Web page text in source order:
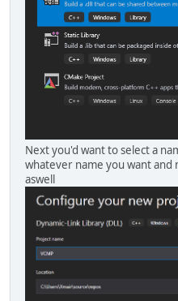
Next you'd want to select a
whatever name you want
aswell